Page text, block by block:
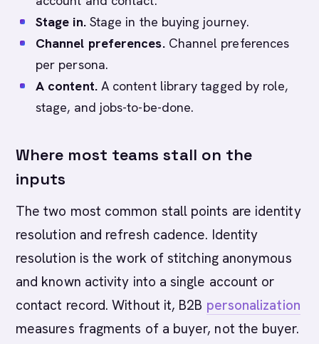
Stage in.Stage in the buying journey.
Channel preferences.Channel preferences
per persona.
A content.A content library tagged by role,
stage, and jobs-to-be-done.
Where most teams stall on the
inputs
The two most common stall points are identity
resolution and refresh cadence. Identity
resolution is the work of stitching anonymous
and known activity into a single account or
contact record. Without it, B2B personalization
measures fragments of a buyer, not the buyer.